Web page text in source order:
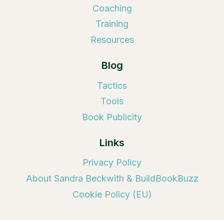
Coaching
Training
Resources
Blog
Tactics
Tools
Book Publicity
Links
Privacy Policy
About Sandra Beckwith & BuildBookBuzz
Cookie Policy (EU)